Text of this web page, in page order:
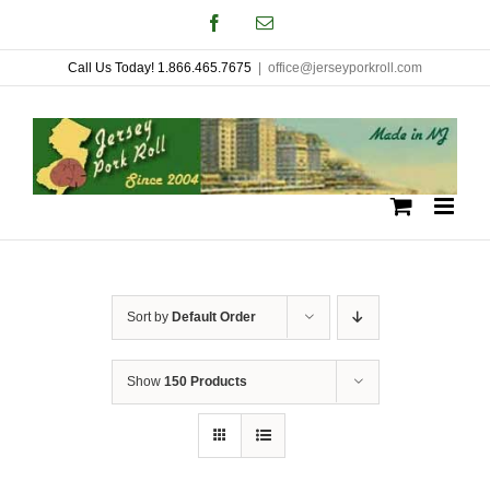
to
content
FacebookEmail
Call Us Today! 1.866.465.7675 office@jerseyporkroll.com
Sort by Default Order
Show 150 Products